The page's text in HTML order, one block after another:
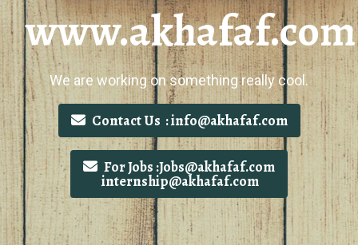
www.akhafaf.com
We are working on something really cool.
Contact Us : info@akhafaf.com
For Jobs :Jobs@akhafaf.com
internship@akhafaf.com